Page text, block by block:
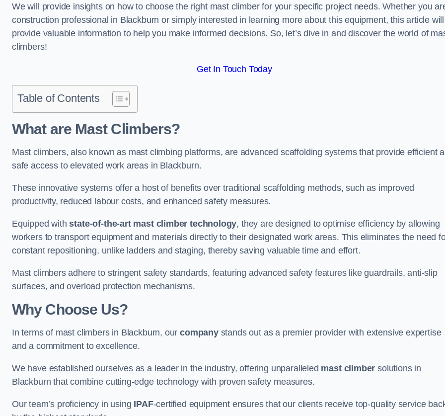
We will provide insights on how to choose the right mast climber for your specific project needs. Whether you
construction professional in Blackburn or simply interested in learning more about this equipment, this article will
provide valuable information to help you make informed decisions. So, let’s dive in and discover the world of
climbers!
Get In Touch Today
Table of Contents
What are Mast Climbers?
Mast climbers, also known as mast climbing platforms, are advanced scaffolding systems that provide efficient
safe access to elevated work areas in Blackburn.
These innovative systems offer a host of benefits over traditional scaffolding methods, such as improved
productivity, reduced labour costs, and enhanced safety measures.
Equipped withstate-of-the-art mast climber technology, they are designed to optimise efficiency by allowing
workers to transport equipment and materials directly to their designated work areas. This eliminates the need
constant repositioning, unlike ladders and staging, thereby saving valuable time and effort.
Mast climbers adhere to stringent safety standards, featuring advanced safety features like guardrails, anti-slip
surfaces, and overload protection mechanisms.
Why Choose Us?
In terms of mast climbers in Blackburn, ourcompanystands out as a premier provider with extensive expertise
and a commitment to excellence.
We have established ourselves as a leader in the industry, offering unparalleled mast climber solutions in
Blackburn that combine cutting-edge technology with proven safety measures.
Our team’s proficiency in using IPAF-certified equipment ensures that our clients receive top-quality service